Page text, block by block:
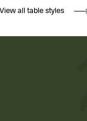
View all table styles